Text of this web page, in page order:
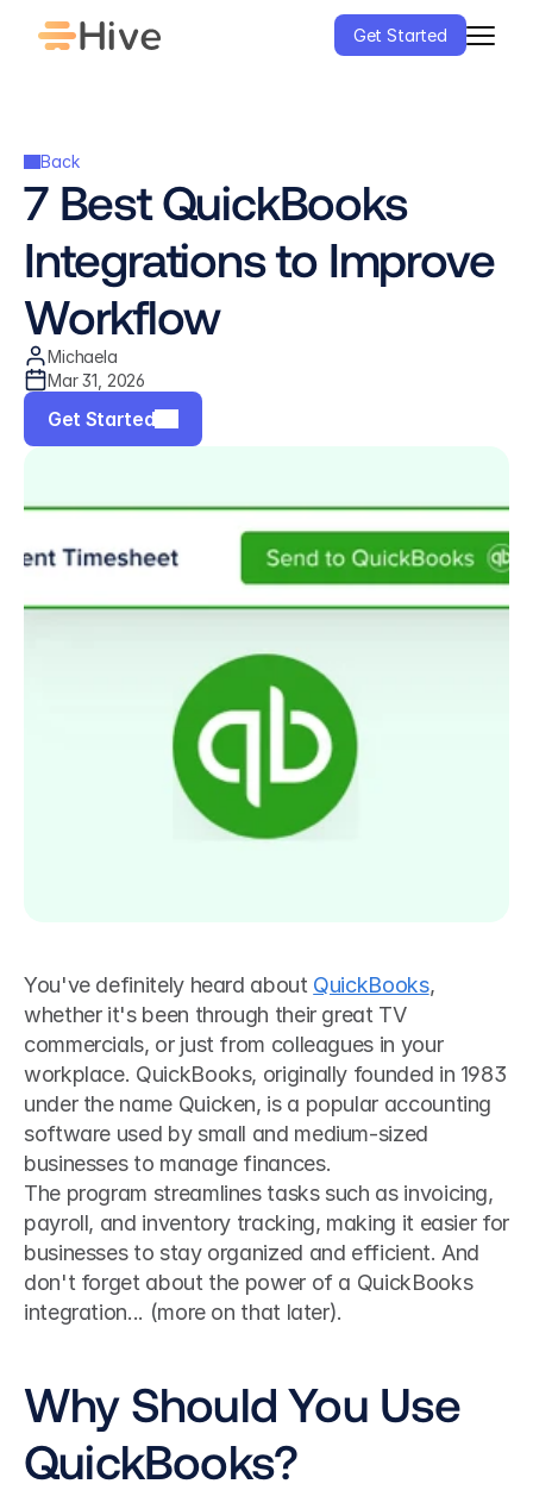
Get Started
Back
7 Best QuickBooks
Integrations to Improve
Workflow
Michaela
Mar 31, 2026
Get Started
You've definitely heard about QuickBooks,
whether it's been through their great TV
commercials, or just from colleagues in your
workplace. QuickBooks, originally founded in 1983
under the name Quicken, is a popular accounting
software used by small and medium-sized
businesses to manage finances.
The program streamlines tasks such as invoicing,
payroll, and inventory tracking, making it easier for
businesses to stay organized and efficient. And
don't forget about the power of a QuickBooks
integration... (more on that later).
Why Should You Use
QuickBooks?